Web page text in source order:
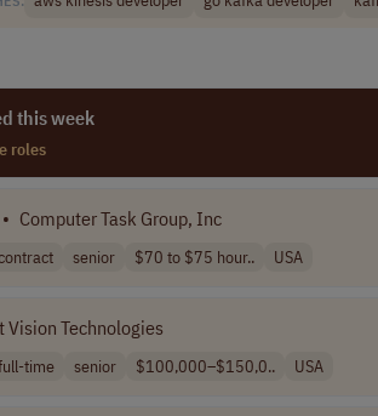
this week
roles
• Computer Task Group, Inc
senior $70 to $75 hour.. USA
Vision Technologies
time senior $100,000–$150,0.. USA